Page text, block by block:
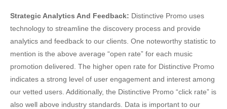
Strategic Analytics And Feedback: Distinctive Promo uses
technology to streamline the discovery process and provide
analytics and feedback to our clients. One noteworthy statistic to
mention is the above average “open rate” for each music
promotion delivered. The higher open rate for Distinctive Promo
indicates a strong level of user engagement and interest among
our vetted users. Additionally, the Distinctive Promo “click rate” is
also well above industry standards. Data is important to our